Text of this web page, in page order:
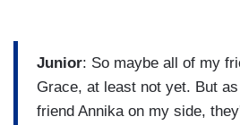
Junior: So maybe all of my
Grace, at least not yet. But
friend Annika on my side,